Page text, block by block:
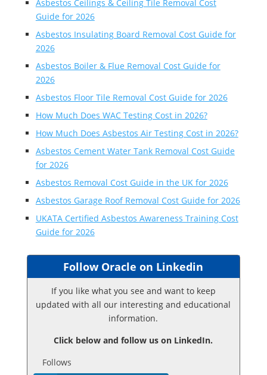
Asbestos Ceilings & Ceiling Tile Removal Cost
Guide for 2026
Asbestos Insulating Board Removal Cost Guide for
2026
Asbestos Boiler & Flue Removal Cost Guide for
2026
Asbestos Floor Tile Removal Cost Guide for 2026
How Much Does WAC Testing Cost in 2026?
How Much Does Asbestos Air Testing Cost in 2026?
Asbestos Cement Water Tank Removal Cost Guide
for 2026
Asbestos Removal Cost Guide in the UK for 2026
Asbestos Garage Roof Removal Cost Guide for 2026
UKATA Certified Asbestos Awareness Training Cost
Guide for 2026
Follow Oracle on Linkedin
If you like what you see and want to keep
updated with all our interesting and educational
information.
Click below and follow us on LinkedIn.
Follows